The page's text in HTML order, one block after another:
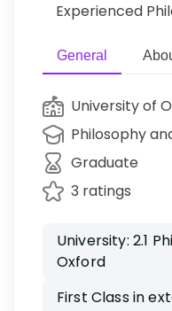
Experienced
General
University of
Philosophy
Graduate
3 ratings
University: 2.1
Oxford
First Class in